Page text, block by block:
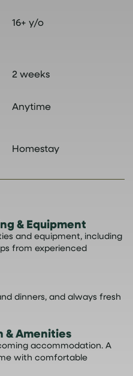
16+ y/o
2 weeks
Anytime
Homestay
& Equipment
and equipment, including
from experienced
dinners, and always fresh
& Amenities
accommodation. A
with comfortable